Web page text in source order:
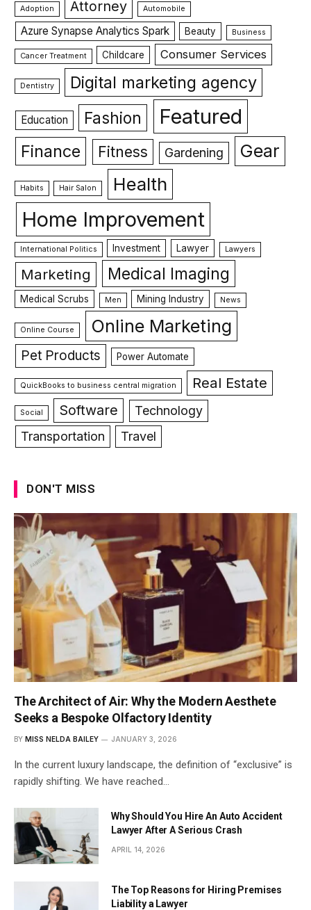
Adoption Attorney Automobile
Azure Synapse Analytics Spark Beauty Business
Cancer Treatment Childcare Consumer Services
Dentistry Digital marketing agency
Education Fashion Featured
Finance Fitness Gardening Gear
Habits Hair Salon Health
Home Improvement
International Politics Investment Lawyer Lawyers
Marketing Medical Imaging
Medical Scrubs Men Mining Industry News
Online Course Online Marketing
Pet Products Power Automate
QuickBooks to business central migration Real Estate
Social Software
Technology
Transportation
Travel
DON'T MISS
The Architect of Air: Why the Modern Aesthete
Seeks a Bespoke Olfactory Identity
BY MISS NELDA BAILEY JANUARY 3, 2026
In the current luxury landscape, the definition of “exclusive” is
rapidly shifting. We have reached…
Why Should You Hire An Auto Accident
Lawyer After A Serious Crash
APRIL 14, 2026
The Top Reasons for Hiring Premises
Liability a Lawyer